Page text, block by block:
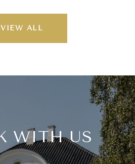
VIEW ALL
WITH US